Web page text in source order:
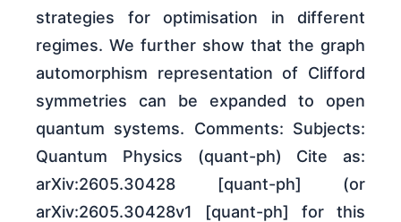
strategies for optimisation in different
regimes. We further show that the graph
automorphism representation of Clifford
symmetries can be expanded to open
quantum systems. Comments: Subjects:
Quantum Physics (quant-ph) Cite as:
arXiv:2605.30428 [quant-ph] (or
arXiv:2605.30428v1 [quant-ph] for this